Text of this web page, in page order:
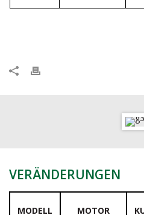
VERÄNDERUNGEN
MODELL MOTOR